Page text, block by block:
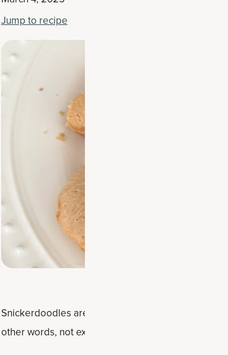
Jump to recipe
Snickerdoodles are a classic. This soft, chewy,
other words, not exactly great for you but yummy.